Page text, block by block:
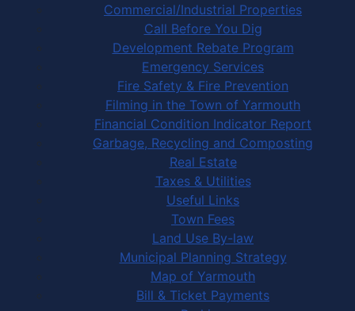
Commercial/Industrial Properties
Call Before You Dig
Development Rebate Program
Emergency Services
Fire Safety & Fire Prevention
Filming in the Town of Yarmouth
Financial Condition Indicator Report
Garbage, Recycling and Composting
Real Estate
Taxes & Utilities
Useful Links
Town Fees
Land Use By-law
Municipal Planning Strategy
Map of Yarmouth
Bill & Ticket Payments